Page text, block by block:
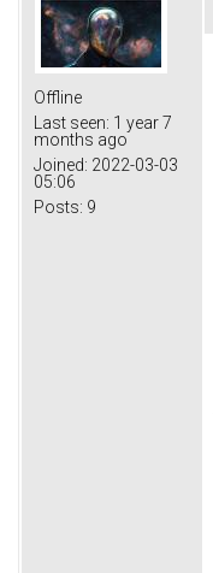
Offline
Last seen: 1 year 7
months ago
Joined: 2022-03-03
05:06
Posts: 9